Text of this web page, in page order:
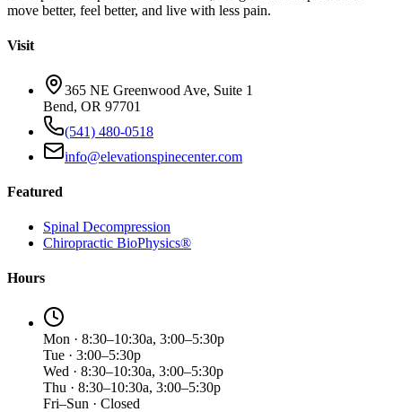
move better, feel better, and live with less pain.
Visit
365 NE Greenwood Ave, Suite 1
Bend, OR 97701
(541) 480-0518
info@elevationspinecenter.com
Featured
Spinal Decompression
Chiropractic BioPhysics®
Hours
Mon · 8:30–10:30a, 3:00–5:30p
Tue · 3:00–5:30p
Wed · 8:30–10:30a, 3:00–5:30p
Thu · 8:30–10:30a, 3:00–5:30p
Fri–Sun · Closed